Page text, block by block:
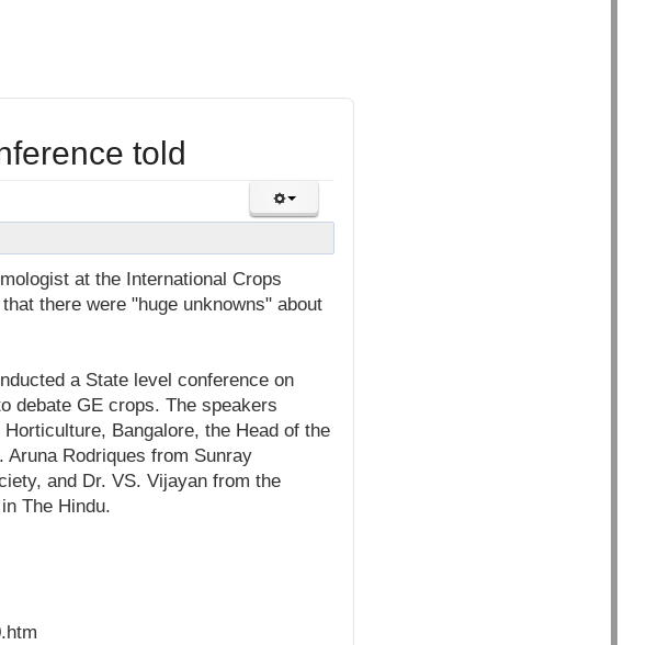
told
at the International Crops
there were "huge unknowns" about
a State level conference on
debate GE crops. The speakers
Bangalore, the Head of the
Rodriques from Sunray
and Dr. VS. Vijayan from the
The Hindu.